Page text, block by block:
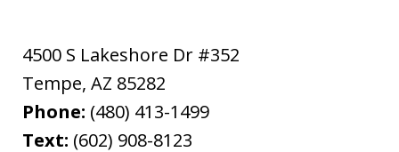
4500 S Lakeshore Dr #352
Tempe, AZ 85282
Phone: (480) 413-1499
Text: (602) 908-8123